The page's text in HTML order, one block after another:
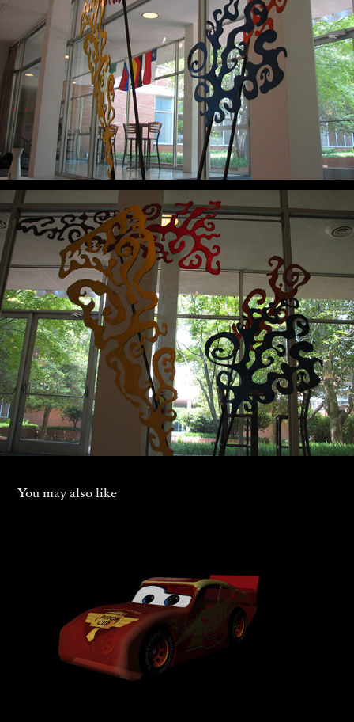
You may also like
Cars Obstacle Game
2023